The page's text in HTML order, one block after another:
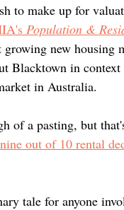
to make up for
Population &
new housing
Blacktown in
in Australia.
of a pasting, but
nine out of 10 rental
tale for anyone